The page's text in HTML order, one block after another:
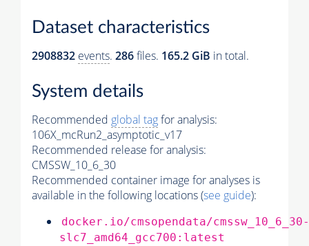
Dataset characteristics
2908832 events. 286files. 165.2 GiB in total.
System details
Recommended global tagfor analysis:
106X_mcRun2_asymptotic_v17
Recommended release for analysis:
CMSSW_10_6_30
Recommended container image for analyses is
available in the following locations (see guide):
docker.io/cmsopendata/cmssw_10_6_30-
slc7_amd64_gcc700:latest